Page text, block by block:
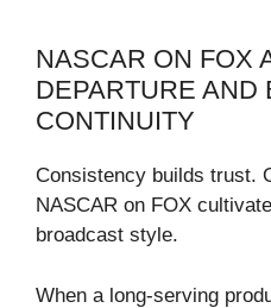
NASCAR ON FOX
DEPARTURE AND
CONTINUITY
Consistency builds trust.
NASCAR on FOX
broadcast style.
When a long-serving